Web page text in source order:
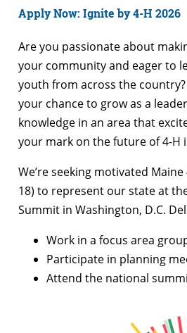
Apply Now: Ignite by 4-H 2026
Are you passionate about
your community and eager to
youth from across the country?
your chance to grow as a
knowledge in an area that
your mark on the future of 4-H
We’re seeking motivated
18) to represent our state at
Summit in Washington, D.C.
Work in a focus area
Participate in planning
Attend the national